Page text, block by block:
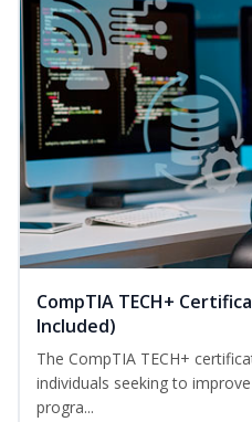
CompTIA TECH+
Included)
The CompTIA TECH+
individuals seeking to
progra...